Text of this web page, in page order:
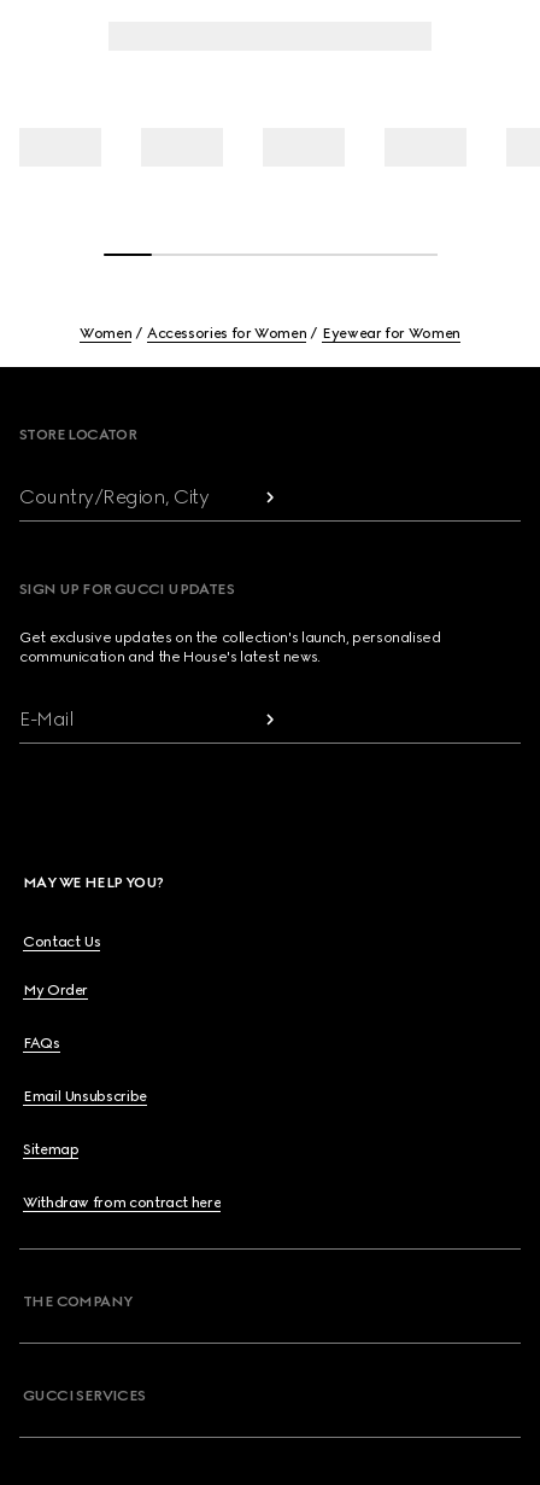
Women Accessories for Women Eyewear for Women
STORE LOCATOR
Country/Region, City
SIGN UP FOR GUCCI UPDATES
Get exclusive updates on the collection's launch, personalised
communication and the House's latest news.
E-Mail
MAY WE HELP YOU?
Contact Us
My Order
FAQs
Email Unsubscribe
Sitemap
Withdraw from contract here
THE COMPANY
GUCCI SERVICES